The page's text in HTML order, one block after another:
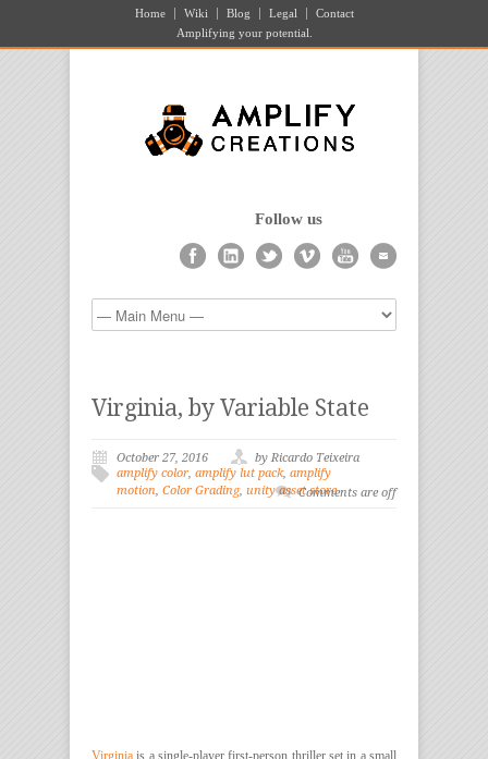
Home Wiki Blog Legal
Contact
Amplifying your potential.
Follow us
Virginia, by Variable State
October 27, 2016
by Ricardo Teixeira
amplify color, amplify lut pack, amplify
motion, Color Grading, unity asset storeComments are off
Virginia is a single-player first-person thriller set in a small